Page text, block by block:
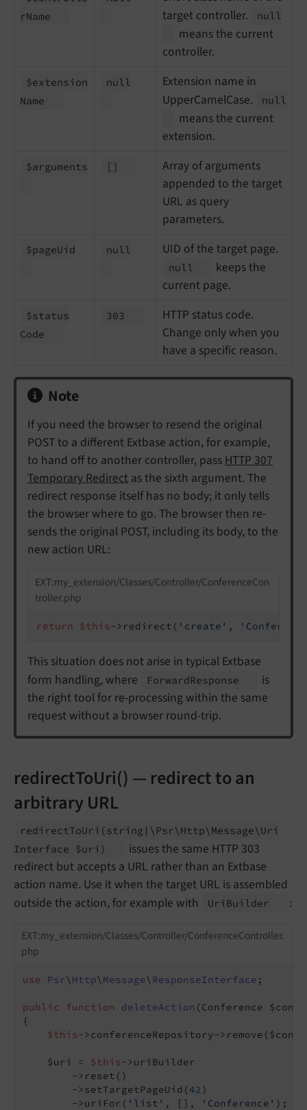
rName
target controller.
null
means the current
controller.
$extension
Name
null
Extension name in
UpperCamelCase.
null
means the current
extension.
$arguments []
Array of arguments
appended to the target
URL as query
parameters.
$pageUid null UID of the target page.
null
keeps the
current page.
$status
Code
303
HTTP status code.
Change only when you
have a specific reason.
Note
If you need the browser to resend the original
POST to a different Extbase action, for example,
to hand off to another controller, passHTTP 307
Temporary Redirect as the sixth argument. The
redirect response itself has no body; it only tells
the browser where to go. The browser then re-
sends the original POST, including its body, to the
new action URL:
EXT:my_extension/Classes/Controller/ConferenceCon
troller.php
return $this->redirect( 'create' ,
This situation does not arise in typical Extbase
form handling, where
ForwardResponse
is
the right tool for re-processing within the same
request without a browser round-trip.
redirectToUri() — redirect to an
arbitrary URL
redirectToUri (string |\ Psr\ Http\ Message\ Uri
Interface $uri)
issues the same HTTP 303
redirect but accepts a URL rather than an Extbase
action name. Use it when the target URL is assembled
outside the action, for example with
Uri Builder :
EXT:my_extension/Classes/Controller/ConferenceController.
php
use Psr\ Http\ Message\ ResponseInterface ;
public function deleteAction (Conference
{
$this->conferenceRepository-
    $uri =
$this->uriBuilder
        ->reset()
        ->setTargetPageUid(
42 )
        ->uriFor(
'list' , [], 'Conference' );